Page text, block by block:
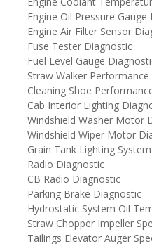
Engine Oil Pressure Gauge
Engine Air Filter Sensor
Fuse Tester Diagnostic
Fuel Level Gauge
Straw Walker Performance
Cleaning Shoe
Cab Interior Lighting
Windshield Washer Motor
Windshield Wiper Motor
Grain Tank Lighting
Radio Diagnostic
CB Radio Diagnostic
Parking Brake Diagnostic
Hydrostatic System Oil
Straw Chopper Impeller
Tailings Elevator Auger